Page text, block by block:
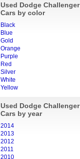
Used Dodge Challenger
Cars by color
Black
Blue
Gold
Orange
Purple
Red
Silver
White
Yellow
Used Dodge Challenger
Cars by year
2014
2013
2012
2011
2010